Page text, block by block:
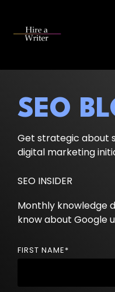
main
SEO
Get strategic about
digital marketing
SEO INSIDER
Monthly knowledge
know about Google
FIRST NAME*